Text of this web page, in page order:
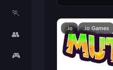
🏃
👥
🎮
.io .io Games